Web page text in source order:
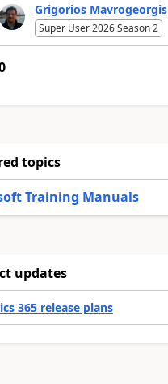
Grigorios Mavrogeorgis
Super User 2026 Season 2
topics
Training Manuals
updates
365 release plans